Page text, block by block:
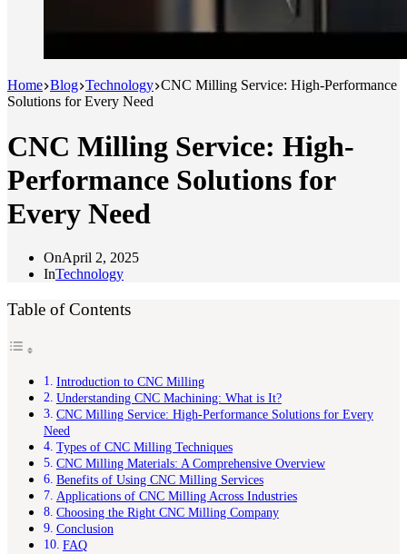
Home Blog Technology CNC Milling Service: High-Performance
Solutions for Every Need
CNC Milling Service: High-
Performance Solutions for
Every Need
OnApril 2, 2025
InTechnology
Table of Contents
Introduction to CNC Milling
Understanding CNC Machining: What is It?
CNC Milling Service: High-Performance Solutions for Every
Need
Types of CNC Milling Techniques
CNC Milling Materials: A Comprehensive Overview
Benefits of Using CNC Milling Services
Applications of CNC Milling Across Industries
Choosing the Right CNC Milling Company
Conclusion
FAQ